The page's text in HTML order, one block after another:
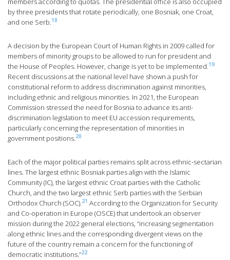
by three presidents that rotate periodically, one Bosniak, one Croat,
and one Serb.18
A decision by the European Court of Human Rights in 2009 called for
members of minority groups to be allowed to run for president and
the House of Peoples. However, change is yet to be implemented.19
Recent discussions at the national level have shown a push for
constitutional reform to address discrimination against minorities,
including ethnic and religious minorities. In 2021, the European
Commission stressed the need for Bosnia to advance its anti-
discrimination legislation to meet EU accession requirements,
particularly concerning the representation of minorities in
government positions.20
Each of the major political parties remains split across ethnic-sectarian
lines. The largest ethnic Bosniak parties align with the Islamic
Community (IC), the largest ethnic Croat parties with the Catholic
Church, and the two largest ethnic Serb parties with the Serbian
Orthodox Church (SOC).21 According to the Organization for Security
and Co-operation in Europe (OSCE) that undertook an observer
mission during the 2022 general elections, “increasing segmentation
along ethnic lines and the corresponding divergent views on the
future of the country remain a concern for the functioning of
democratic institutions.”22